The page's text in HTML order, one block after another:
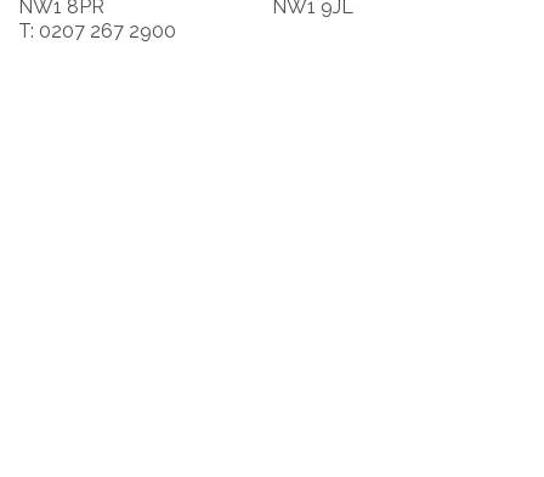
NW1 8PR
T: 0207 267 2900
NW1 9JL